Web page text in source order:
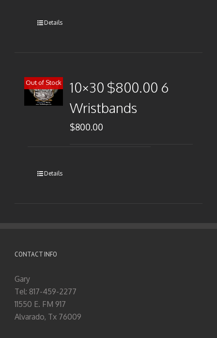
Details
Out of Stock
10×30 $800.00 6
Wristbands
$800.00
Details
CONTACT INFO
Gary
Tel: 817-459-2277
11550 E. FM 917
Alvarado, Tx 76009